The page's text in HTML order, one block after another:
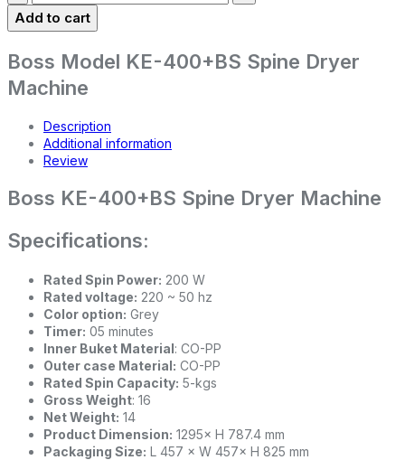
Add to cart
Boss Model KE-400+BS Spine Dryer
Machine
Description
Additional information
Review
Boss KE-400+BS Spine Dryer Machine
Specifications:
Rated Spin Power: 200 W
Rated voltage: 220 ~ 50 hz
Color option: Grey
Timer: 05 minutes
Inner Buket Material: CO-PP
Outer case Material: CO-PP
Rated Spin Capacity: 5-kgs
Gross Weight: 16
Net Weight: 14
Product Dimension: 1295× H 787.4 mm
Packaging Size: L 457 × W 457× H 825 mm